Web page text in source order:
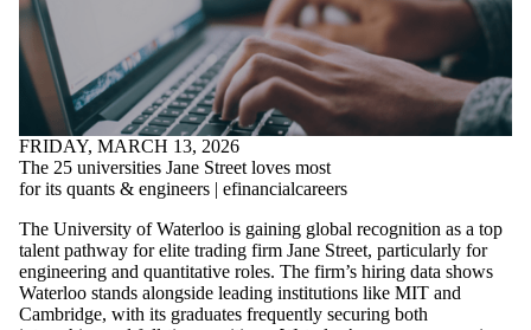
FRIDAY, MARCH 13, 2026
The 25 universities Jane Street loves most
for its quants & engineers | efinancialcareers
The University of Waterloo is gaining global recognition as a top
talent pathway for elite trading firm Jane Street, particularly for
engineering and quantitative roles. The firm’s hiring data shows
Waterloo stands alongside leading institutions like MIT and
Cambridge, with its graduates frequently securing both